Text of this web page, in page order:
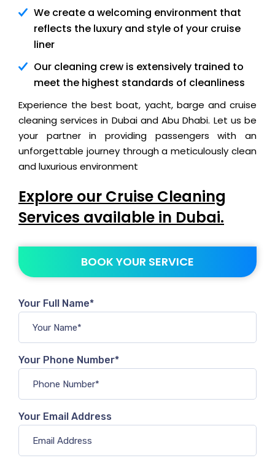
We create a welcoming environment that
reflects the luxury and style of your cruise
liner
Our cleaning crew is extensively trained to
meet the highest standards of cleanliness
Experience the best boat, yacht, barge and cruise
cleaning services in Dubai and Abu Dhabi. Let us be
your partner in providing passengers with an
unforgettable journey through a meticulously clean
and luxurious environment
Explore our Cruise Cleaning
Services available in Dubai.
BOOK YOUR SERVICE
Your Full Name*
Your Phone Number*
Your Email Address